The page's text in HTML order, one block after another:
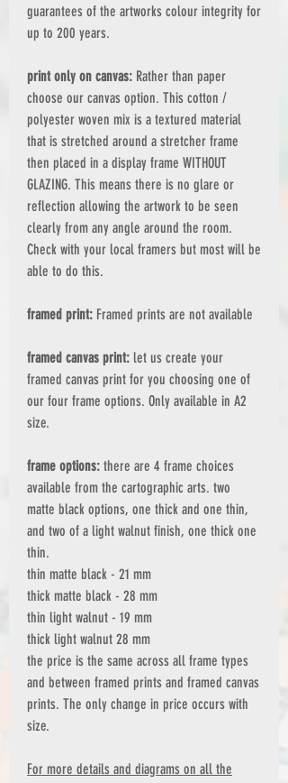
guarantees of the artworks colour integrity for
up to 200 years.
print only on canvas: Rather than paper
choose our canvas option. This cotton /
polyester woven mix is a textured material
that is stretched around a stretcher frame
then placed in a display frame WITHOUT
GLAZING. This means there is no glare or
reflection allowing the artwork to be seen
clearly from any angle around the room.
Check with your local framers but most will be
able to do this.
framed print: Framed prints are not available
framed canvas print: let us create your
framed canvas print for you choosing one of
our four frame options. Only available in A2
size.
frame options: there are 4 frame choices
available from the cartographic arts. two
matte black options, one thick and one thin,
and two of a light walnut finish, one thick one
thin.
thin matte black - 21 mm
thick matte black - 28 mm
thin light walnut - 19 mm
thick light walnut 28 mm
the price is the same across all frame types
and between framed prints and framed canvas
prints. The only change in price occurs with
size.
For more details and diagrams on all the